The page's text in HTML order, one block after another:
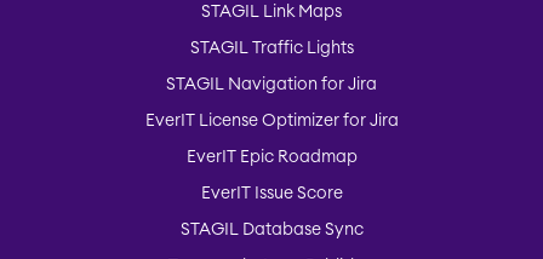
STAGIL Link Maps
STAGIL Traffic Lights
STAGIL Navigation for Jira
EverIT License Optimizer for Jira
EverIT Epic Roadmap
EverIT Issue Score
STAGIL Database Sync